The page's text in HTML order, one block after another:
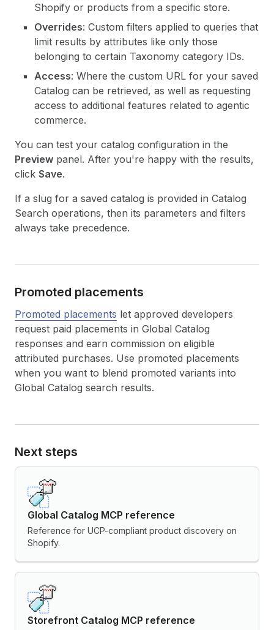
Shopify or products from a specific store.
Overrides: Custom filters applied to queries that
limit results by attributes like only those
belonging to certain Taxonomy category IDs.
Access: Where the custom URL for your saved
Catalog can be retrieved, as well as requesting
access to additional features related to agentic
commerce.
You can test your catalog configuration in the
Preview panel. After you're happy with the results,
click Save.
If a slug for a saved catalog is provided in Catalog
Search operations, then its parameters and filters
always take precedence.
Promoted placements
Promoted placements let approved developers
request paid placements in Global Catalog
responses and earn commission on eligible
attributed purchases. Use promoted placements
when you want to blend promoted variants into
Global Catalog search results.
Next steps
Global Catalog MCP reference
Reference for UCP-compliant product discovery on
Shopify.
Storefront Catalog MCP reference